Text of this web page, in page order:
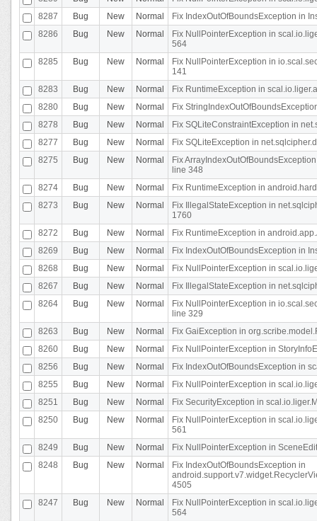
8287
Bug New Normal
Fix IndexOutOfBoundsException in
8286
Bug New Normal
Fix NullPointerException in
564
8285
Bug New Normal
Fix NullPointerException in
141
8283
Bug New Normal
Fix RuntimeException in
8280
Bug New Normal
Fix
8278
Bug New Normal
Fix SQLiteConstraintException in
8277
Bug New Normal
Fix SQLiteException in
8275
Bug New Normal
Fix
line 348
8274
Bug New Normal
Fix RuntimeException in
8273
Bug New Normal
Fix IllegalStateException in
1760
8272
Bug New Normal
Fix RuntimeException in
8269
Bug New Normal
Fix IndexOutOfBoundsException in
8268
Bug New Normal
Fix NullPointerException in
8267
Bug New Normal
Fix IllegalStateException in
8264
Bug New Normal
Fix NullPointerException in
line 329
8263
Bug New Normal
Fix GaiException in
8260
Bug New Normal
Fix NullPointerException in
8256
Bug New Normal
Fix IndexOutOfBoundsException in
8255
Bug New Normal
Fix NullPointerException in
8251
Bug New Normal
Fix SecurityException in
8250
Bug New Normal
Fix NullPointerException in
561
8249
Bug New Normal
Fix NullPointerException in
8248
Bug New Normal
Fix IndexOutOfBoundsException in
4505
8247
Bug New Normal
Fix NullPointerException in
564